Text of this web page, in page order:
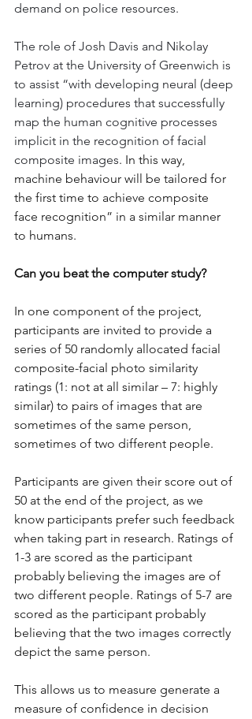
demand on police resources.
The role of Josh Davis and Nikolay
Petrov at the University of Greenwich is
to assist “with developing neural (deep
learning) procedures that successfully
map the human cognitive processes
implicit in the recognition of facial
composite images. In this way,
machine behaviour will be tailored for
the first time to achieve composite
face recognition” in a similar manner
to humans.
Can you beat the computer study?
In one component of the project,
participants are invited to provide a
series of 50 randomly allocated facial
composite-facial photo similarity
ratings (1: not at all similar – 7: highly
similar) to pairs of images that are
sometimes of the same person,
sometimes of two different people.
Participants are given their score out of
50 at the end of the project, as we
know participants prefer such feedback
when taking part in research. Ratings of
1-3 are scored as the participant
probably believing the images are of
two different people. Ratings of 5-7 are
scored as the participant probably
believing that the two images correctly
depict the same person.
This allows us to measure generate a
measure of confidence in decision